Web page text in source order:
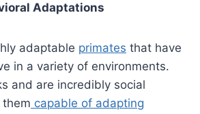
Adaptations
adaptable primates that have
in a variety of environments.
and are incredibly social
them capable of adapting